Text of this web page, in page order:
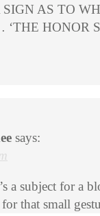
AS TO
‘THE HONOR
says:
a subject for a
for that small